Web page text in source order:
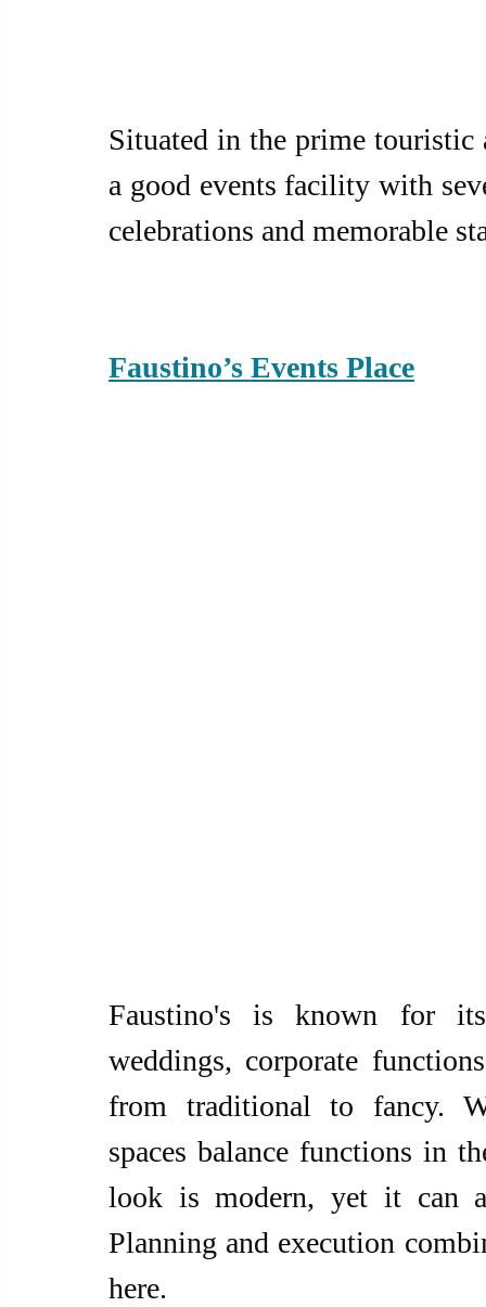
Situated in the prime touristic
a good events facility with
celebrations and memorable
Faustino’s Events Place
Faustino's is known for
weddings, corporate
from traditional to fancy.
spaces balance functions in
look is modern, yet it can
Planning and execution
here.